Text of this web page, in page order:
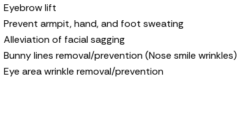
Eyebrow lift
Prevent armpit, hand, and foot sweating
Alleviation of facial sagging
Bunny lines removal/prevention (Nose smile wrinkles)
Eye area wrinkle removal/prevention